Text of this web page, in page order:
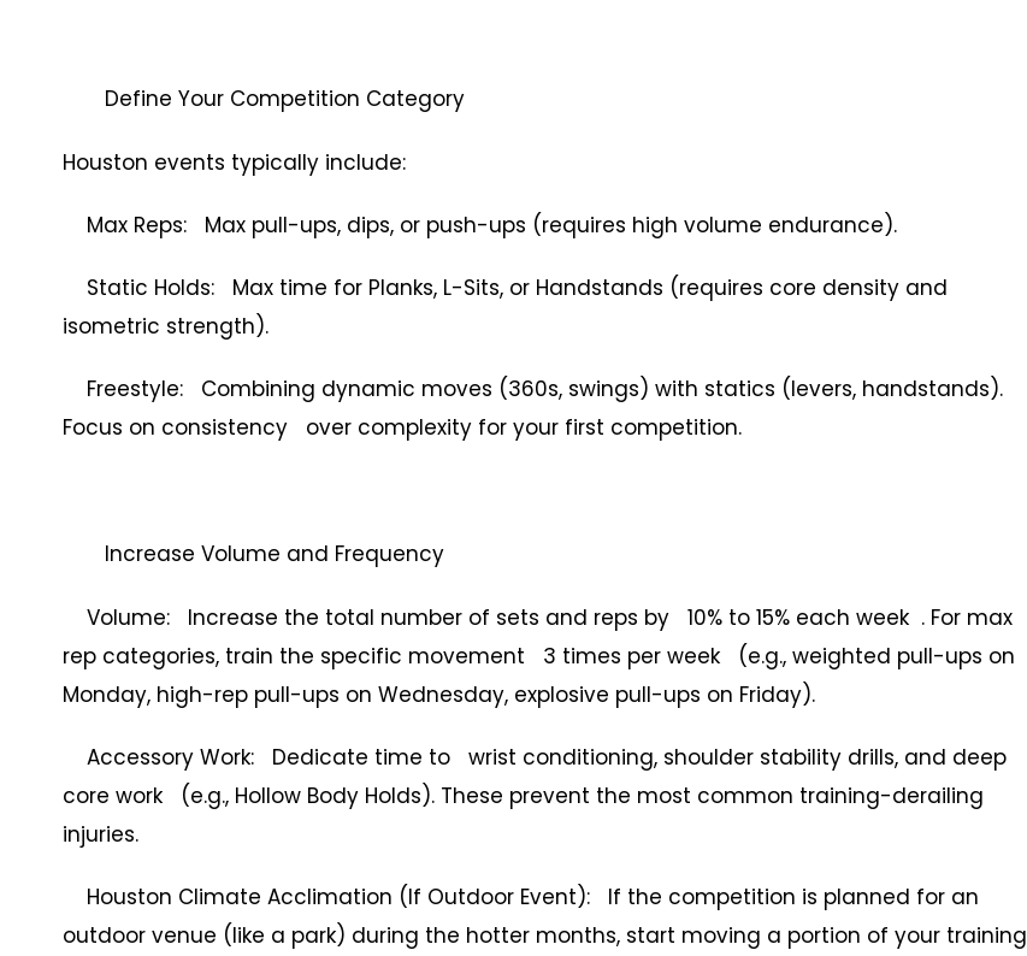
Define Your Competition Category
Houston events typically include:
Max Reps: Max pull-ups, dips, or push-ups (requires high volume endurance).
Static Holds: Max time for Planks, L-Sits, or Handstands (requires core density and
isometric strength).
Freestyle: Combining dynamic moves (360s, swings) with statics (levers, handstands).
Focus on consistency over complexity for your first competition.
Increase Volume and Frequency
Volume: Increase the total number of sets and reps by 10% to 15% each week . For max
rep categories, train the specific movement 3 times per week (e.g., weighted pull-ups on
Monday, high-rep pull-ups on Wednesday, explosive pull-ups on Friday).
Accessory Work: Dedicate time to wrist conditioning, shoulder stability drills, and deep
core work (e.g., Hollow Body Holds). These prevent the most common training-derailing
injuries.
Houston Climate Acclimation (If Outdoor Event): If the competition is planned for an
outdoor venue (like a park) during the hotter months, start moving a portion of your training